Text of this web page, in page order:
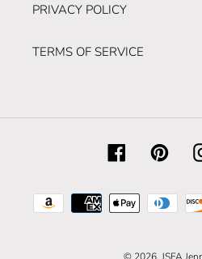
PRIVACY POLICY
TERMS OF SERVICE
Facebook